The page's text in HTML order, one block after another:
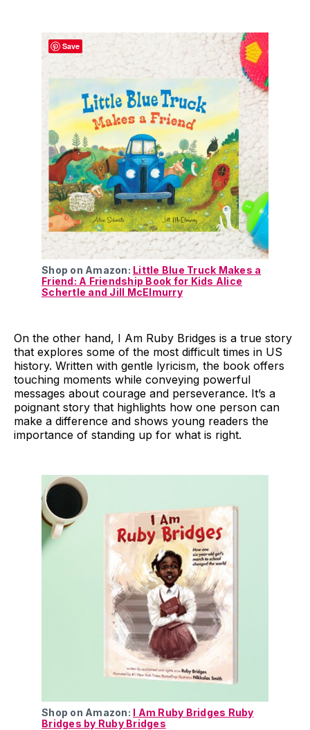
Shop on Amazon: Little Blue Truck Makes a
Friend: A Friendship Book for Kids Alice
Schertle and Jill McElmurry
On the other hand, I Am Ruby Bridges is a true story
that explores some of the most difficult times in US
history. Written with gentle lyricism, the book offers
touching moments while conveying powerful
messages about courage and perseverance. It’s a
poignant story that highlights how one person can
make a difference and shows young readers the
importance of standing up for what is right.
Shop on Amazon: I Am Ruby Bridges Ruby
Bridges by Ruby Bridges
Save